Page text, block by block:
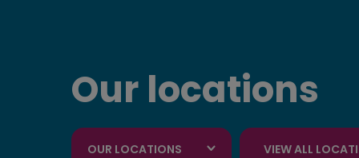
Our locations
OUR LOCATIONS VIEW ALL